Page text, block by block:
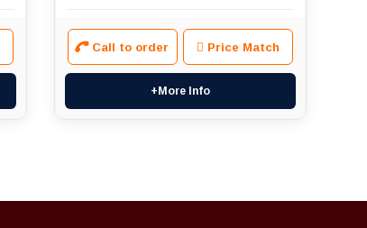
Call to order Price Match
+More Info